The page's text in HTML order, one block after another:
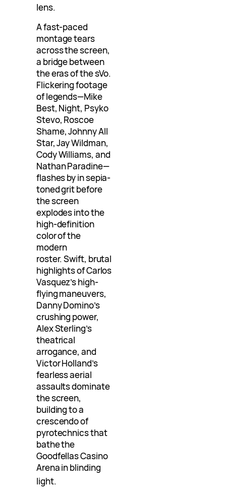
lens.
A fast-paced
montage tears
across the screen,
a bridge between
the eras of the sVo.
Flickering footage
of legends—Mike
Best, Night, Psyko
Stevo, Roscoe
Shame, Johnny All
Star, Jay Wildman,
Cody Williams, and
Nathan Paradine—
flashes by in sepia-
toned grit before
the screen
explodes into the
high-definition
color of the
modern
roster. Swift, brutal
highlights of Carlos
Vasquez’s high-
flying maneuvers,
Danny Domino’s
crushing power,
Alex Sterling’s
theatrical
arrogance, and
Victor Holland’s
fearless aerial
assaults dominate
the screen,
building to a
crescendo of
pyrotechnics that
bathe the
Goodfellas Casino
Arena in blinding
light.